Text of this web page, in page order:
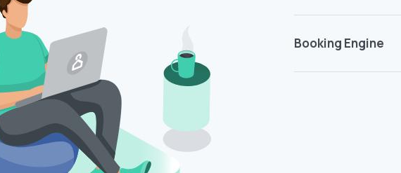
Booking Engine